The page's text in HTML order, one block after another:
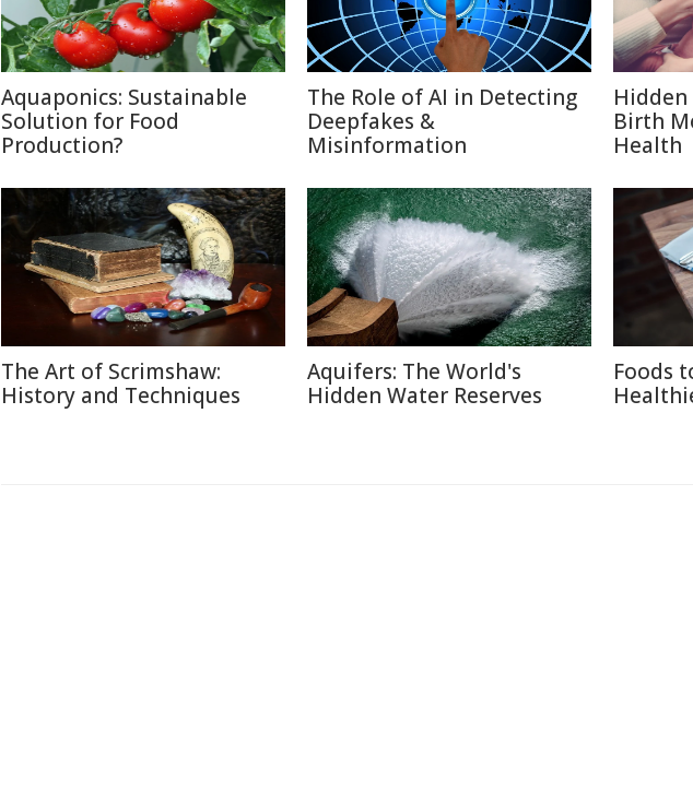
Aquaponics: Sustainable
Solution for Food
Production?
The Role of AI in Detecting
Deepfakes &
Misinformation
Birth
Health
The Art of Scrimshaw:
History and Techniques
Aquifers: The World's
Hidden Water Reserves
Foods